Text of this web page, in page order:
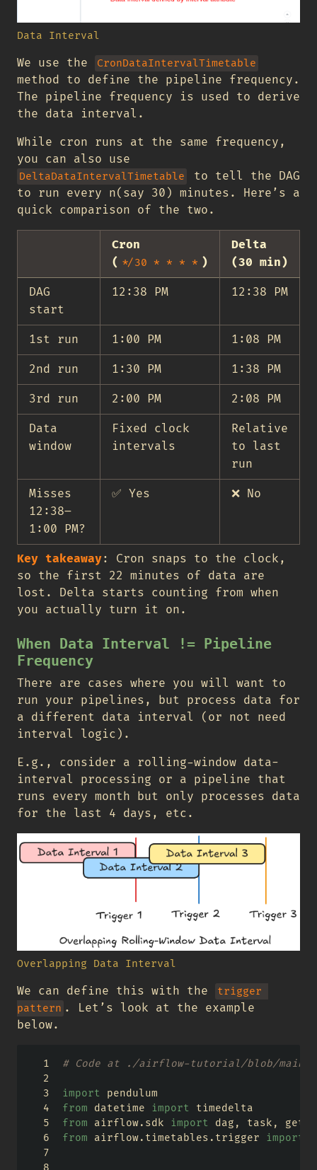
Data Interval
We use the CronDataIntervalTimetable
method to define the pipeline frequency.
The pipeline frequency is used to derive
the data interval.
While cron runs at the same frequency,
you can also use
DeltaDataIntervalTimetable
to tell the DAG
to run every n(say 30) minutes. Here’s a
quick comparison of the two.
Cron
( */30 * * * * )
Delta
(30 min)
DAG
start
12:38 PM 12:38 PM
1st run 1:00 PM 1:08 PM
2nd run 1:30 PM 1:38 PM
3rd run 2:00 PM 2:08 PM
Data
window
Fixed clock
intervals
Relative
to last
run
Misses
12:38–
1:00 PM?
✅ Yes ❌ No
Key takeaway: Cron snaps to the clock,
so the first 22 minutes of data are
lost. Delta starts counting from when
you actually turn it on.
When Data Interval != Pipeline
Frequency
There are cases where you will want to
run your pipelines, but process data for
a different data interval (or not need
interval logic).
E.g., consider a rolling-window data-
interval processing or a pipeline that
runs every month but only processes data
for the last 4 days, etc.
Overlapping Data Interval
We can define this with the
trigger
pattern . Let’s look at the example
below.
# Code at ./airflow-tutorial/blob/main/
import pendulum
from datetime import timedelta
from airflow.sdk import dag, task,
from airflow.timetables.trigger import